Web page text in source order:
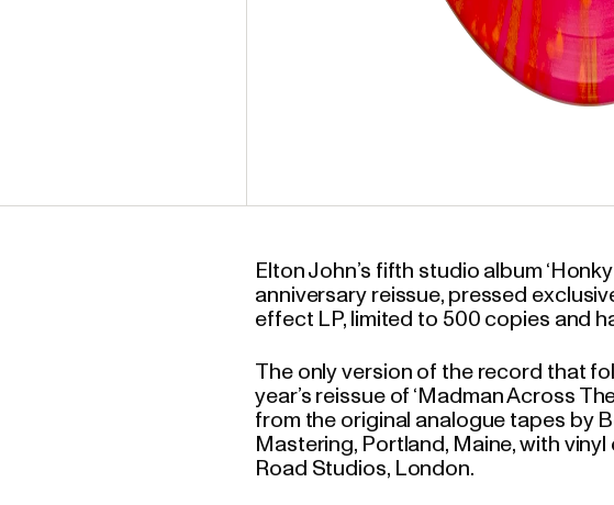
Elton John’s fifth studio album
anniversary reissue, pressed
effect LP, limited to 500 copies and
The only version of the record that
year’s reissue of ‘Madman Across
from the original analogue tapes by
Mastering, Portland, Maine, with
Road Studios, London.